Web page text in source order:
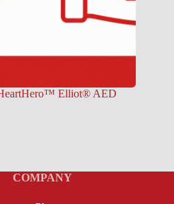
Elliot® AED
COMPANY